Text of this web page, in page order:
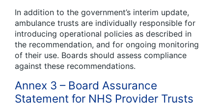
In addition to the government’s interim update,
ambulance trusts are individually responsible for
introducing operational policies as described in
the recommendation, and for ongoing monitoring
of their use. Boards should assess compliance
against these recommendations.
Annex 3 – Board Assurance
Statement for NHS Provider Trusts